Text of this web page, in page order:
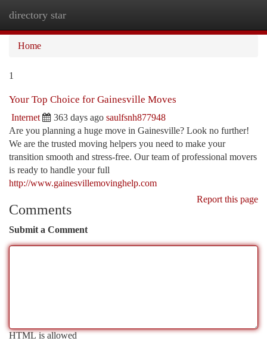
directory star
Home
1
Your Top Choice for Gainesville Moves
Internet 363 days ago saulfsnh877948
Are you planning a huge move in Gainesville? Look no further!
We are the trusted moving helpers you need to make your
transition smooth and stress-free. Our team of professional movers
is ready to handle your full
http://www.gainesvillemovinghelp.com
Report this page
Comments
Submit a Comment
HTML is allowed